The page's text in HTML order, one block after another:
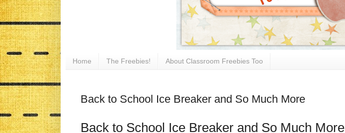
Home The Freebies! About Classroom Freebies Too
Back to School Ice Breaker and So Much More
Back to School Ice Breaker and So Much More